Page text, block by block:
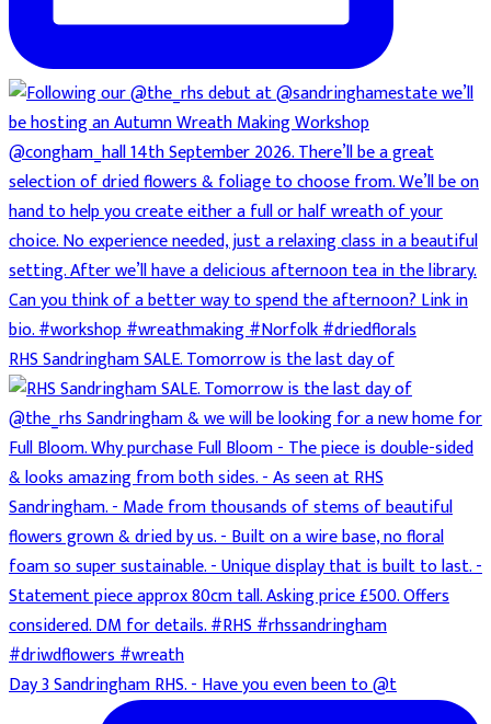
RHS Sandringham SALE. Tomorrow is the last day of
Day 3 Sandringham RHS. - Have you even been to @t